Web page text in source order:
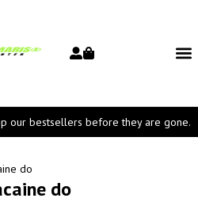
our bestsellers before they are gone.
do
do